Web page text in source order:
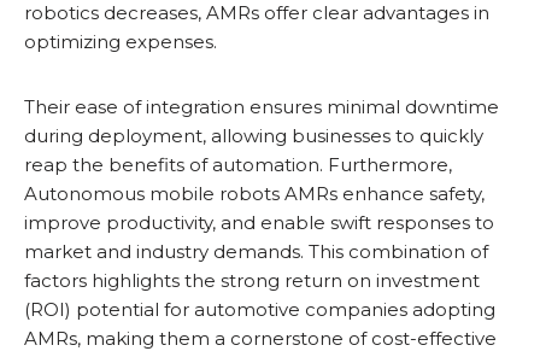
robotics decreases, AMRs offer clear advantages in
optimizing expenses.
Their ease of integration ensures minimal downtime
during deployment, allowing businesses to quickly
reap the benefits of automation. Furthermore,
Autonomous mobile robots AMRs enhance safety,
improve productivity, and enable swift responses to
market and industry demands. This combination of
factors highlights the strong return on investment
(ROI) potential for automotive companies adopting
AMRs, making them a cornerstone of cost-effective